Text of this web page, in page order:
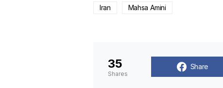
Iran Mahsa Amini
35
Shares
Share